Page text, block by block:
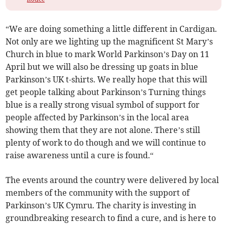
“We are doing something a little different in Cardigan.
Not only are we lighting up the magnificent St Mary’s
Church in blue to mark World Parkinson’s Day on 11
April but we will also be dressing up goats in blue
Parkinson’s UK t-shirts. We really hope that this will
get people talking about Parkinson’s Turning things
blue is a really strong visual symbol of support for
people affected by Parkinson’s in the local area
showing them that they are not alone. There’s still
plenty of work to do though and we will continue to
raise awareness until a cure is found.“
The events around the country were delivered by local
members of the community with the support of
Parkinson’s UK Cymru. The charity is investing in
groundbreaking research to find a cure, and is here to